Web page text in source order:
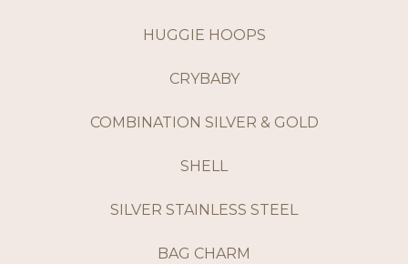
HUGGIE HOOPS
CRYBABY
COMBINATION SILVER & GOLD
SHELL
SILVER STAINLESS STEEL
BAG CHARM